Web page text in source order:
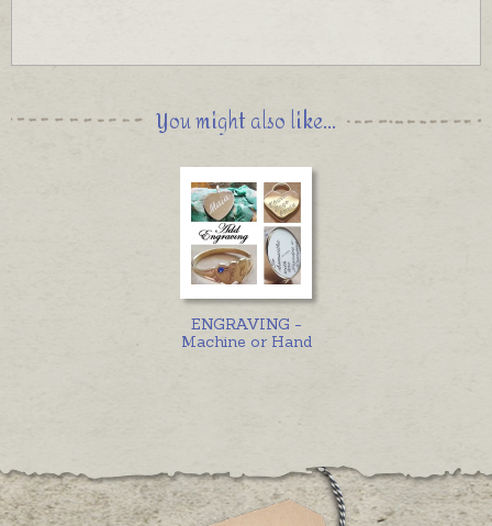
You might also like...
ENGRAVING -
Machine or Hand